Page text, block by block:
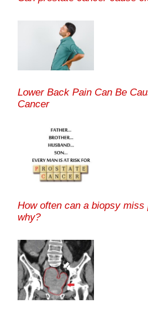
Lower Back Pain Can Be
Cancer
How often can a biopsy
why?